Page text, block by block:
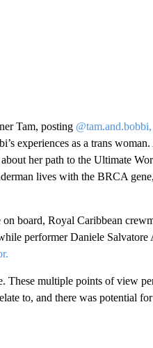
Tam, posting @tam.and.bobbi,
experiences as a trans
her path to the Ultimate
lives with the BRCA
board, Royal Caribbean
performer Daniele Salvatore
These multiple points of view
to, and there was potential